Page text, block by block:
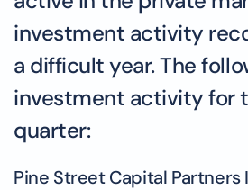
investment activity
a difficult year. The
investment activity for
quarter:
Pine Street Capital Partners